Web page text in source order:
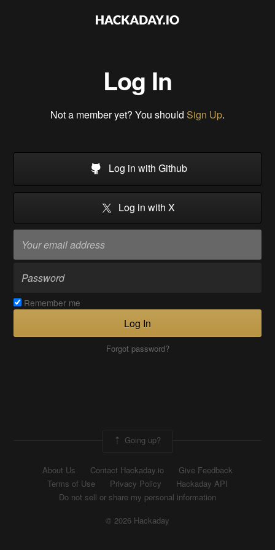
Log In
Not a member yet? You should Sign Up.
Log in with Github
Log in with X
Remember me
Log In
Forgot password?
Going up?
About Us Contact Hackaday.io
Give Feedback
Terms of Use
Privacy Policy
Hackaday API
Do not sell or share my personal information
© 2026 Hackaday